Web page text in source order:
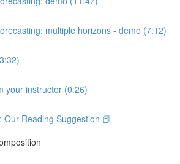
multiple horizons - demo (7:12)
your instructor (0:26)
Our Reading Suggestion 📕